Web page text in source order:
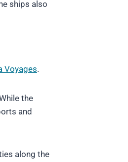
ships also
Voyages.
the
and
along the